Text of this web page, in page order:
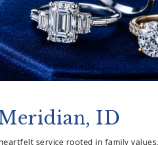
ID
service rooted in family values.